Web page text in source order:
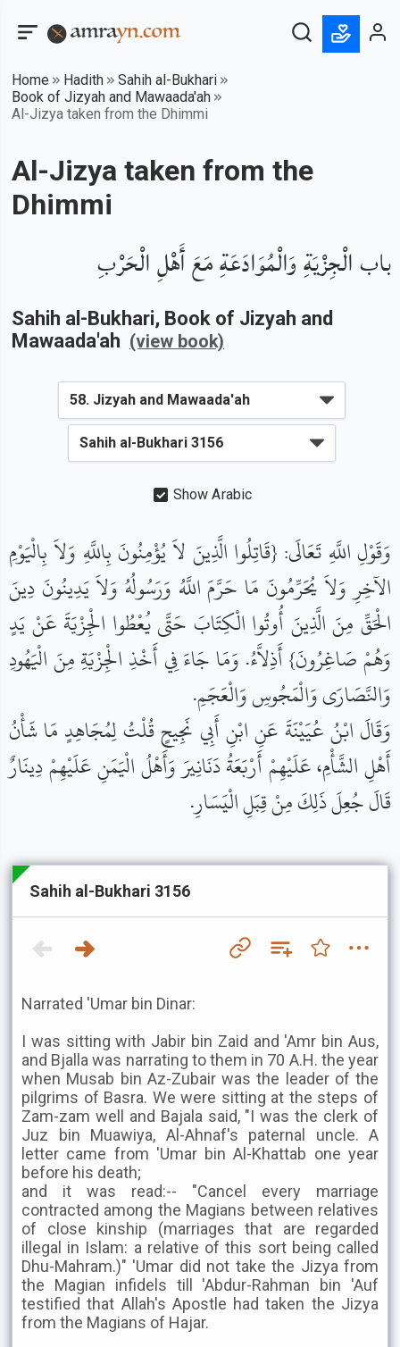
Home Hadith
Sahih al-Bukhari
Book of Jizyah and Mawaada'ah
Al-Jizya taken from the Dhimmi
Al-Jizya taken from the
Dhimmi
باب الْجِزْيَةِ وَالْمُوَادَعَةِ مَعَ أَهْلِ الْحَرْبِ
Sahih al-Bukhari, Book of Jizyah and
Mawaada'ah (view book)
Show Arabic
وَقَوْلِ اللَّهِ تَعَالَى: {قَاتِلُوا الَّذِينَ لاَ يُؤْمِنُونَ بِاللَّهِ وَلاَ بِالْيَوْمِ
الآخِرِ وَلاَ يُحَرِّمُونَ مَا حَرَّمَ اللَّهُ وَرَسُولُهُ وَلاَ يَدِينُونَ دِينَ
الْحَقِّ مِنَ الَّذِينَ أُوتُوا الْكِتَابَ حَتَّى يُعْطُوا الْجِزْيَةَ عَنْ يَدٍ
وَهُمْ صَاغِرُونَ} أَذِلاَّءُ. وَمَا جَاءَ فِي أَخْذِ الْجِزْيَةِ مِنَ الْيَهُودِ
وَالنَّصَارَى وَالْمَجُوسِ وَالْعَجَمِ.
وَقَالَ ابْنُ عُيَيْنَةَ عَنِ ابْنِ أَبِي نَجِيحٍ قُلْتُ لِمُجَاهِدٍ مَا شَأْنُ
أَهْلِ الشَّأْمِ، عَلَيْهِمْ أَرْبَعَةُ دَنَانِيرَ وَأَهْلُ الْيَمَنِ عَلَيْهِمْ دِينَارٌ
قَالَ جُعِلَ ذَلِكَ مِنْ قِبَلِ الْيَسَارِ.
Sahih al-Bukhari 3156
Narrated 'Umar bin Dinar:
I was sitting with Jabir bin Zaid and 'Amr bin Aus,
and Bjalla was narrating to them in 70 A.H. the year
when Musab bin Az-Zubair was the leader of the
pilgrims of Basra. We were sitting at the steps of
Zam-zam well and Bajala said, "I was the clerk of
Juz bin Muawiya, Al-Ahnaf's paternal uncle. A
letter came from 'Umar bin Al-Khattab one year
before his death;
and it was read:-- "Cancel every marriage
contracted among the Magians between relatives
of close kinship (marriages that are regarded
illegal in Islam: a relative of this sort being called
Dhu-Mahram.)" 'Umar did not take the Jizya from
the Magian infidels till 'Abdur-Rahman bin 'Auf
testified that Allah's Apostle had taken the Jizya
from the Magians of Hajar.